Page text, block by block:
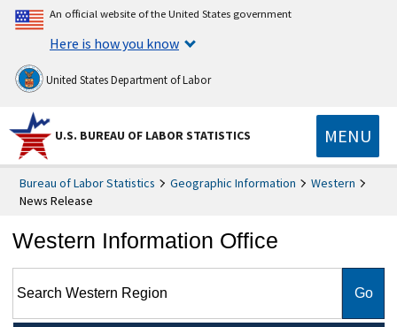
An official website of the United States government
Here is how you know
United States Department of Labor
U.S. BUREAU OF LABOR STATISTICS MENU
Bureau of Labor Statistics Geographic Information
Western
News Release
Western Information Office